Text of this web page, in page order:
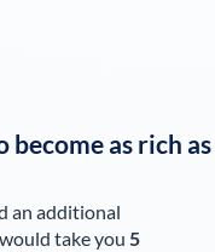
as rich as
an additional
take you 5